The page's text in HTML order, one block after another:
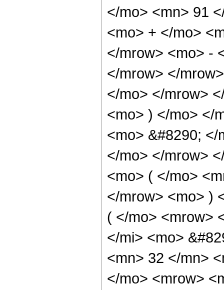
</mo> <mn> 91
<mo> + </mo>
</mrow> <mo> -
</mrow> </
</mo> </mrow>
<mo> ) </mo> </
<mo> &#8290;
</mo> </mrow>
<mo> ( </mo>
</mrow> <mo> )
( </mo> <mrow>
</mi> <mo>
<mn> 32 </mn>
</mo> <mrow>